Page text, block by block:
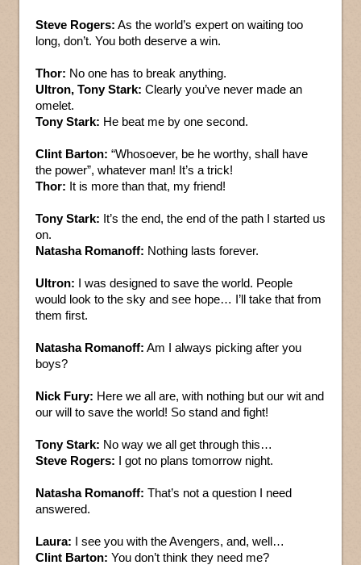
Steve Rogers: As the world’s expert on waiting too
long, don’t. You both deserve a win.
Thor: No one has to break anything.
Ultron, Tony Stark: Clearly you’ve never made an
omelet.
Tony Stark: He beat me by one second.
Clint Barton: “Whosoever, be he worthy, shall have
the power”, whatever man! It’s a trick!
Thor: It is more than that, my friend!
Tony Stark: It’s the end, the end of the path I started us
on.
Natasha Romanoff: Nothing lasts forever.
Ultron: I was designed to save the world. People
would look to the sky and see hope… I’ll take that from
them first.
Natasha Romanoff: Am I always picking after you
boys?
Nick Fury: Here we all are, with nothing but our wit and
our will to save the world! So stand and fight!
Tony Stark: No way we all get through this…
Steve Rogers: I got no plans tomorrow night.
Natasha Romanoff: That’s not a question I need
answered.
Laura: I see you with the Avengers, and, well…
Clint Barton: You don’t think they need me?